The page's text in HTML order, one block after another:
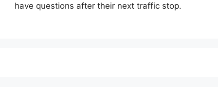
have questions after their next traffic stop.